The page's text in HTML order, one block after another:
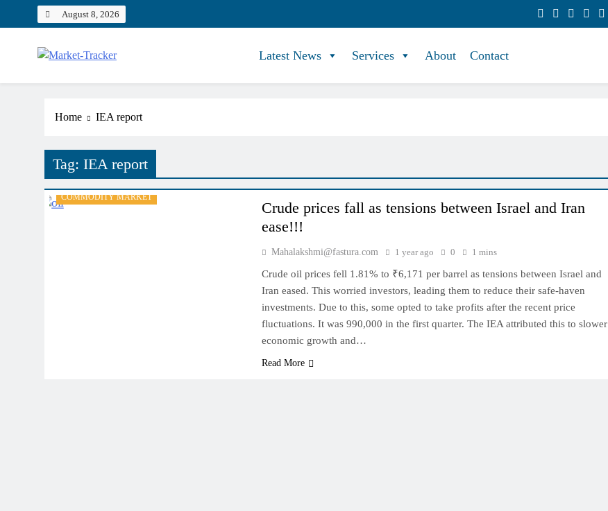
August 8, 2026
Market-Tracker
Latest News Services About Contact
Home IEA report
Tag: IEA report
COMMODITY MARKET
Crude prices fall as tensions between Israel and Iran
ease!!!
Mahalakshmi@fastura.com 1 year ago 0 1 mins
Crude oil prices fell 1.81% to ₹6,171 per barrel as tensions between Israel and
Iran eased. This worried investors, leading them to reduce their safe-haven
investments. Due to this, some opted to take profits after the recent price
fluctuations. It was 990,000 in the first quarter. The IEA attributed this to slower
economic growth and…
Read More